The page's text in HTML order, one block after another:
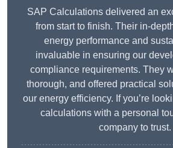
SAP Calculations delivered an
from start to finish. Their in-
energy performance and
invaluable in ensuring our
compliance requirements. They
thorough, and offered practical
our energy efficiency. If you’re
calculations with a personal
company to trust.